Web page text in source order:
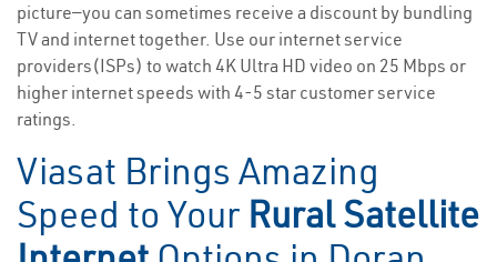
picture—you can sometimes receive a discount by bundling
TV and internet together. Use our internet service
providers(ISPs) to watch 4K Ultra HD video on 25 Mbps or
higher internet speeds with 4-5 star customer service
ratings.
Viasat Brings Amazing
Speed to Your Rural Satellite